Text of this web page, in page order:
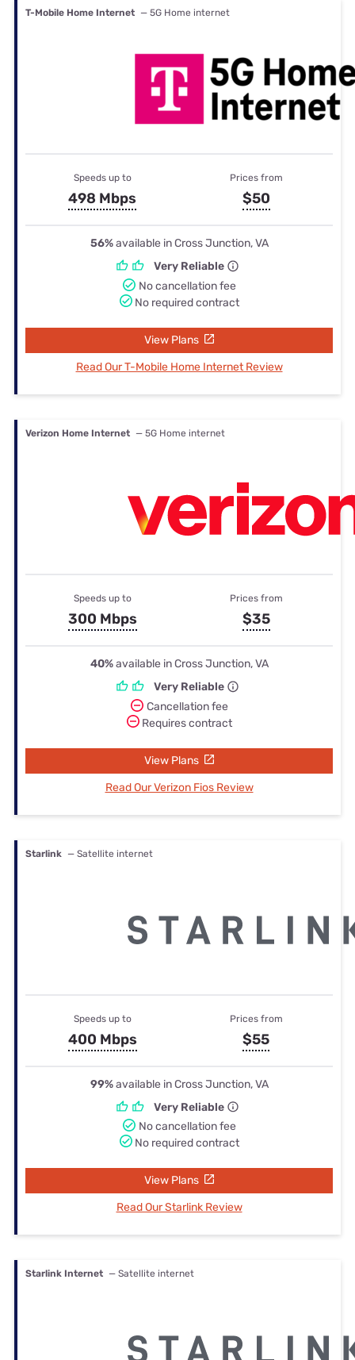
T-Mobile Home Internet — 5G Home internet
Speeds up to
498 Mbps
Prices from
$50
56%available in Cross Junction, VA
Very Reliable
No cancellation fee
No required contract
View Plans
Read Our T-Mobile Home Internet Review
Verizon Home Internet — 5G Home internet
Speeds up to
300 Mbps
Prices from
$35
40%available in Cross Junction, VA
Very Reliable
Cancellation fee
Requires contract
View Plans
Read Our Verizon Fios Review
Starlink — Satellite internet
Speeds up to
400 Mbps
Prices from
$55
99%available in Cross Junction, VA
Very Reliable
No cancellation fee
No required contract
View Plans
Read Our Starlink Review
Starlink Internet — Satellite internet